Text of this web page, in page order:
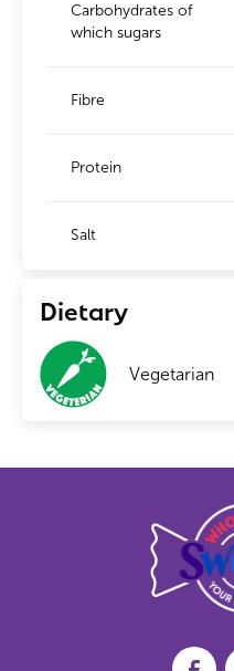
Carbohydrates of
which sugars
Fibre
Protein
Salt
Dietary
Vegetarian